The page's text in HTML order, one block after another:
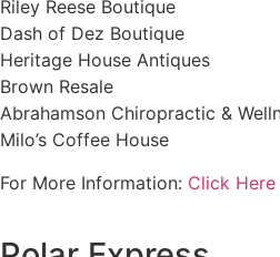
Riley Reese Boutique
Dash of Dez Boutique
Heritage House Antiques
Brown Resale
Abrahamson Chiropractic &
Milo’s Coffee House
For More Information: Click Here